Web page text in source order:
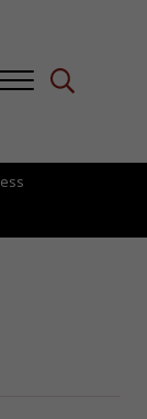
MenuSearch...